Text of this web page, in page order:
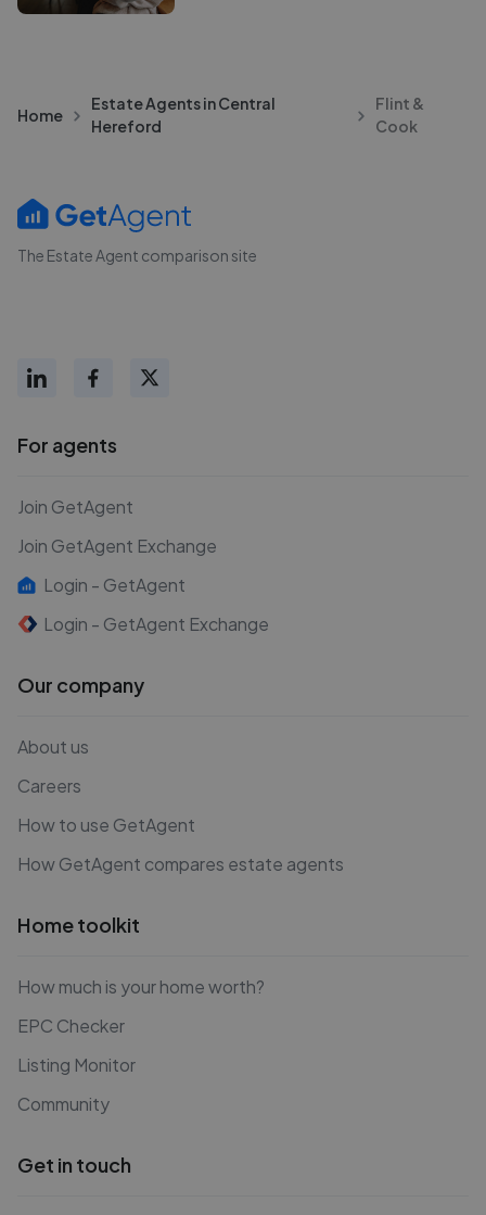
Home
Estate Agents in Central
Hereford
Flint &
Cook
The Estate Agent comparison site
For agents
Join GetAgent
Join GetAgent Exchange
Login - GetAgent
Login - GetAgent Exchange
Our company
About us
Careers
How to use GetAgent
How GetAgent compares estate agents
Home toolkit
How much is your home worth?
EPC Checker
Listing Monitor
Community
Get in touch